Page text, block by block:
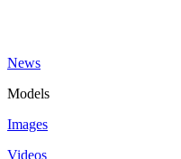
News
Models
Images
Videos